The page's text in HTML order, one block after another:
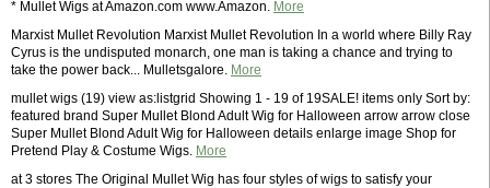
* Mullet Wigs at Amazon.com www.Amazon. More
Marxist Mullet Revolution Marxist Mullet Revolution In a world where Billy Ray
Cyrus is the undisputed monarch, one man is taking a chance and trying to
take the power back... Mulletsgalore. More
mullet wigs (19) view as:listgrid Showing 1 - 19 of 19SALE! items only Sort by:
featured brand Super Mullet Blond Adult Wig for Halloween arrow arrow close
Super Mullet Blond Adult Wig for Halloween details enlarge image Shop for
Pretend Play & Costume Wigs. More
at 3 stores The Original Mullet Wig has four styles of wigs to satisfy your